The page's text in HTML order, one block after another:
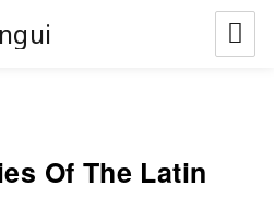
Of The Latin